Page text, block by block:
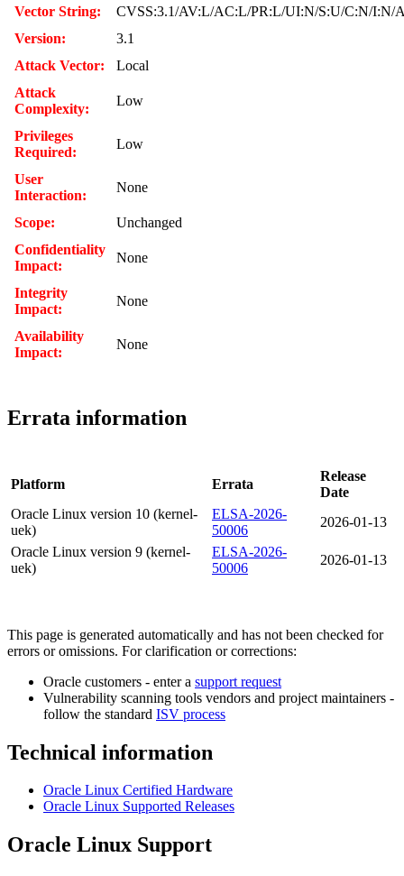
Vector String:
CVSS:3.1/AV:L/AC:L/PR:L/UI:N/S:U/C:N/I:N/
Version:
3.1
Attack Vector:
Local
Attack
Complexity:
Low
Privileges
Required:
Low
User
Interaction:
None
Scope:
Unchanged
Confidentiality
Impact:
None
Integrity
Impact:
None
Availability
Impact:
None
Errata information
Platform Errata
Release
Date
Oracle Linux version 10 (kernel-
uek)
ELSA-2026-
50006
2026-01-13
Oracle Linux version 9 (kernel-
uek)
ELSA-2026-
50006
2026-01-13
This page is generated automatically and has not been checked for
errors or omissions. For clarification or corrections:
Oracle customers - enter a support request
Vulnerability scanning tools vendors and project maintainers -
follow the standard ISV process
Technical information
Oracle Linux Certified Hardware
Oracle Linux Supported Releases
Oracle Linux Support